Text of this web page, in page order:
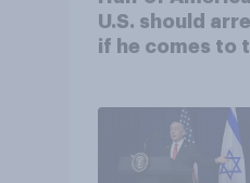
U.S. should
if he comes to